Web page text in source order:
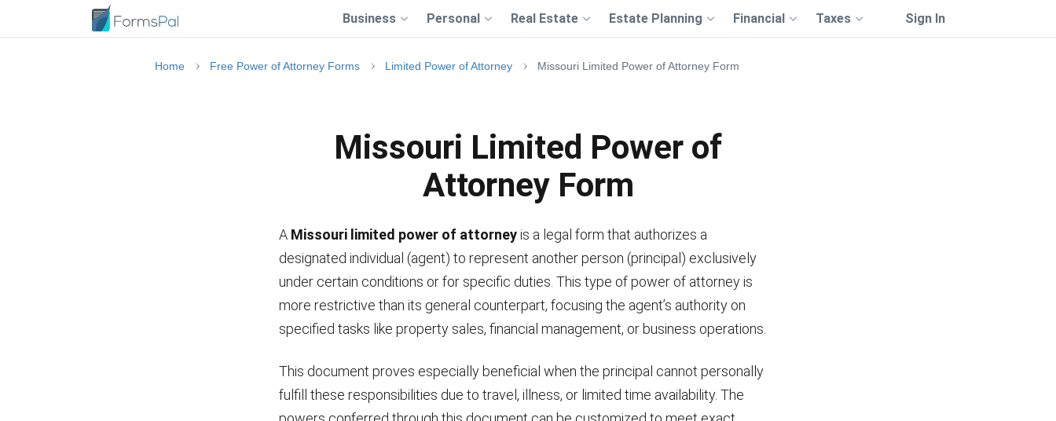
Business Personal Real Estate Estate Planning Financial Taxes Sign In
Home Free Power of Attorney Forms Limited Power of Attorney Missouri Limited Power of Attorney Form
Missouri Limited Power of
Attorney Form
A Missouri limited power of attorneyis a legal form that authorizes a
designated individual (agent) to represent another person (principal) exclusively
under certain conditions or for specific duties. This type of power of attorney is
more restrictive than its general counterpart, focusing the agent’s authority on
specified tasks like property sales, financial management, or business operations.
This document proves especially beneficial when the principal cannot personally
fulfill these responsibilities due to travel, illness, or limited time availability. The